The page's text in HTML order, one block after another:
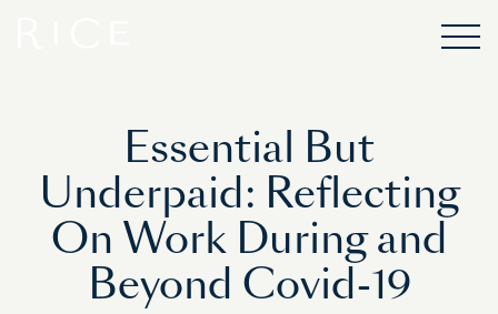
Essential But
Underpaid: Reflecting
On Work During and
Beyond Covid-19